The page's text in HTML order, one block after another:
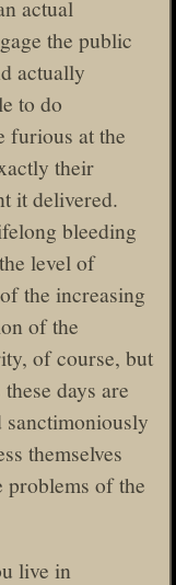
actual
the public
actually
to do
furious at the
their
it delivered.
bleeding
level of
the increasing
of the
of course, but
days are
themselves
problems of the
live in